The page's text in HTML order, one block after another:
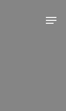
Menu